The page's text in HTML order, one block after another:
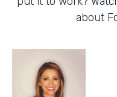
about